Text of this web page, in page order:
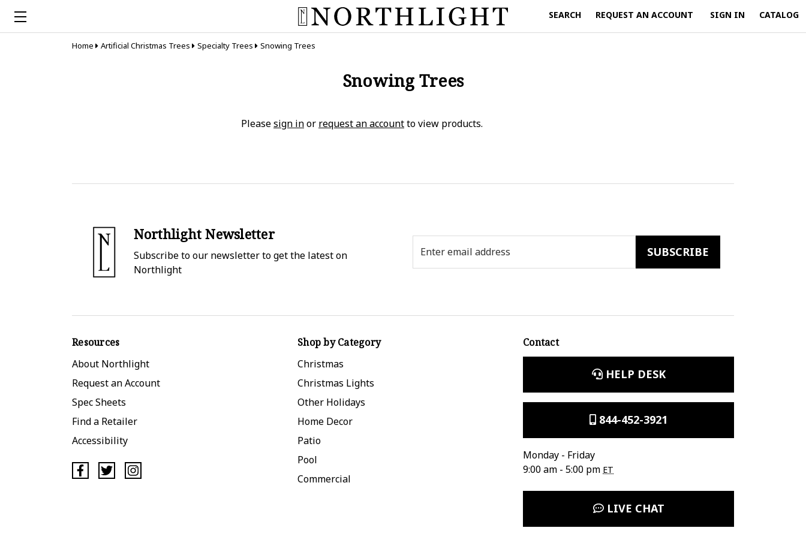
SEARCH REQUEST AN ACCOUNT SIGN IN CATALOG
Home Artificial Christmas Trees Specialty Trees Snowing Trees
Snowing Trees
Pleasesign inor request an accountto view products.
Northlight Newsletter
Subscribe to our newsletter to get the latest on
Northlight
Address
Resources
About Northlight
Request an Account
Spec Sheets
Find a Retailer
Accessibility
Shop by Category
Christmas
Christmas Lights
Other Holidays
Home Decor
Patio
Pool
Commercial
Contact
HELP DESK
844-452-3921
Monday - Friday
9:00 am - 5:00 pm ET
LIVE CHAT